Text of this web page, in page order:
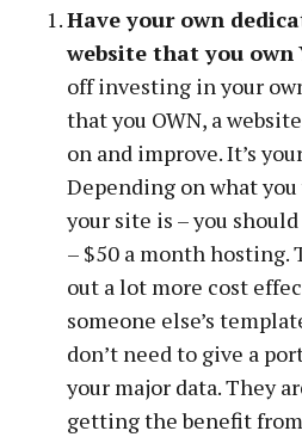
Have your own
website that you own
off investing in your
that you OWN, a
on and improve. It’s
Depending on what
your site is – you
– $50 a month hosting.
out a lot more cost
someone else’s
don’t need to give a
your major data. They
getting the benefit